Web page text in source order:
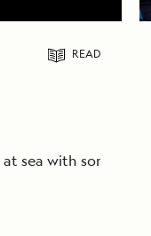
READ
sea with some